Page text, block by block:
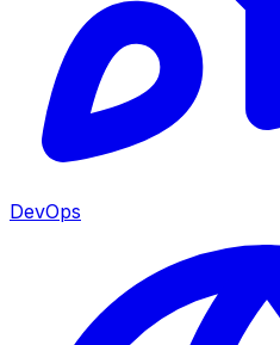
DevOps